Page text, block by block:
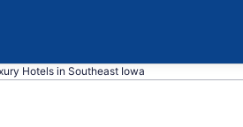
Hotels in Southeast Iowa